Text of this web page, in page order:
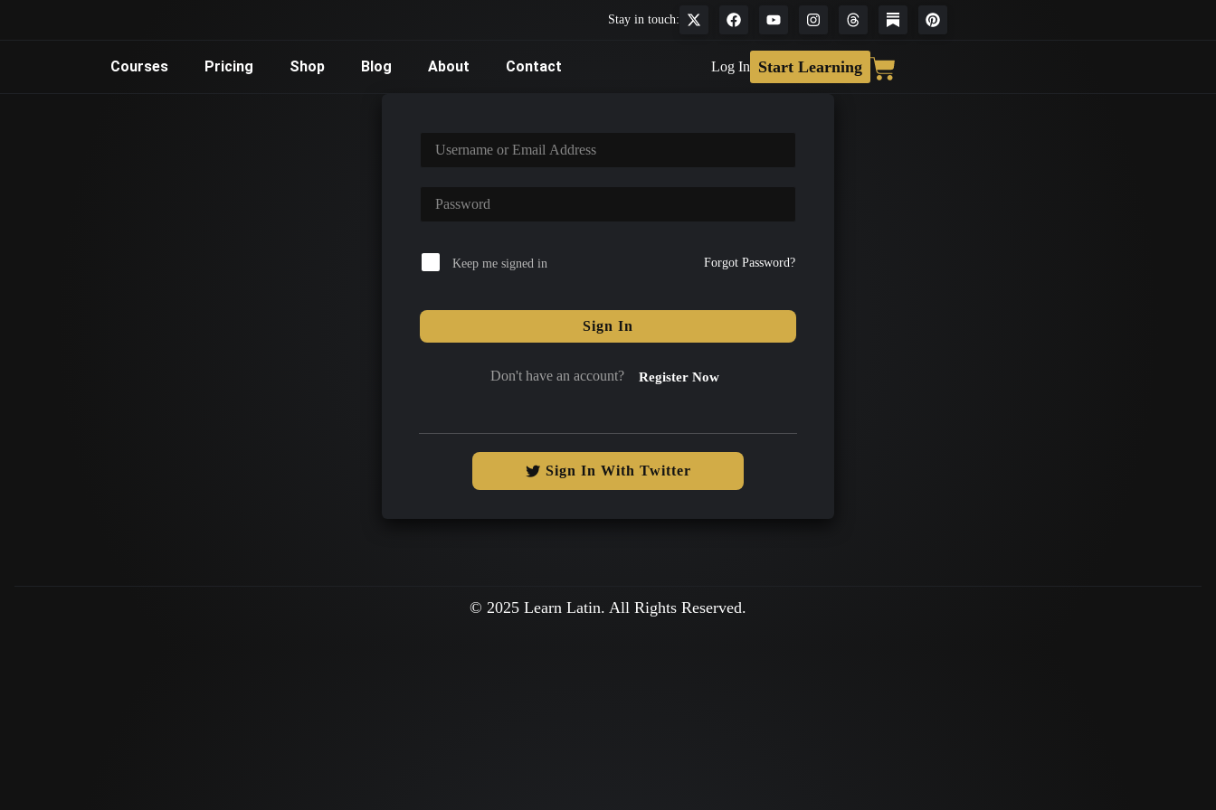
Stay in touch:
Courses Pricing Shop Blog About Contact Log In Start Learning
Keep me signed in Forgot Password?
Sign In
Don't have an account? Register Now
Sign In With Twitter
© 2025 Learn Latin. All Rights Reserved.